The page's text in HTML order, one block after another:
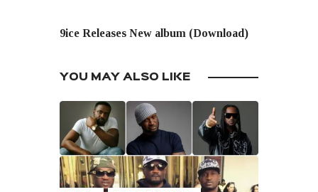
9ice Releases New album (Download)
YOU MAY ALSO LIKE